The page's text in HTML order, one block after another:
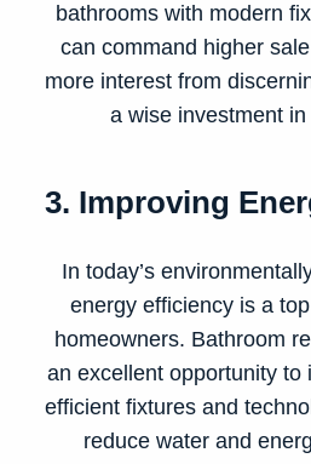
bathrooms with modern
can command higher
more interest from
a wise investment
3. Improving
In today’s
energy efficiency is a
homeowners. Bathroom
an excellent opportunity to
efficient fixtures and
reduce water and